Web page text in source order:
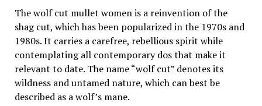
The wolf cut mullet women is a reinvention of the
shag cut, which has been popularized in the 1970s and
1980s. It carries a carefree, rebellious spirit while
contemplating all contemporary dos that make it
relevant to date. The name “wolf cut” denotes its
wildness and untamed nature, which can best be
described as a wolf’s mane.